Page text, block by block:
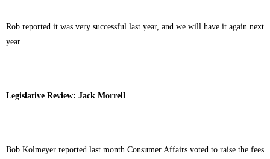
Rob reported it was very successful last year, and we will have it again next
year.
Legislative Review: Jack Morrell
Bob Kolmeyer reported last month Consumer Affairs voted to raise the fees